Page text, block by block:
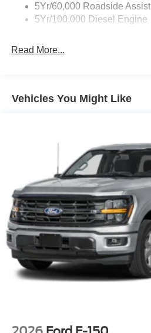
5Yr/60,000 Roadside Assist
5Yr/100,000 Diesel Engine
Read More...
Vehicles You Might Like